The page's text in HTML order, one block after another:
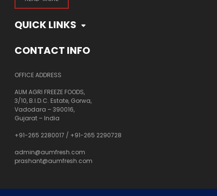
QUICK LINKS
CONTACT INFO
OFFICE ADDRESS
AUM AGRI FREEZE FOODS,
3/10, B.I.D.C. Estate, Gorwa,
Vadodara – 390016,
Gujarat – India
+91-265 2280017 / +91-265 2290728
admin@aumfresh.com
prashant@aumfresh.com